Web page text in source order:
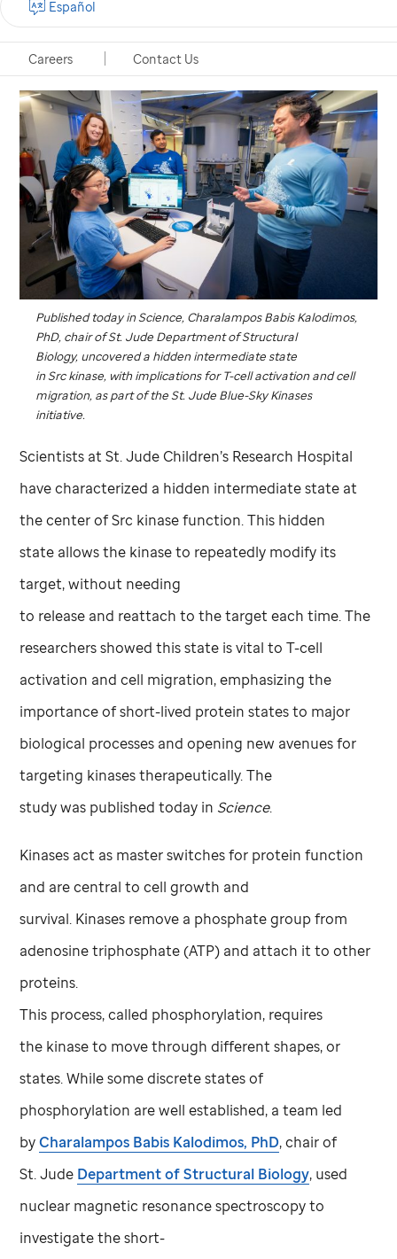
Careers Contact Us
Español
Memphis, Tennessee, December 18, 2025
Published today inScience, Charalampos Babis Kalodimos,
PhD, chair ofSt. Jude Department of Structural
Biology, uncovered a hidden intermediate state
in Src kinase, with implications for T-cell activation and cell
migration, as part of theSt. Jude Blue-Sky Kinases
initiative.
Scientists atSt. Jude Children’s Research Hospital
have characterized a hidden intermediate state at
the center of Src kinase function. This hidden
state allows the kinase to repeatedly modify its
target, without needing
to release and reattach to the target each time. The
researchers showed this state is vital to T-cell
activation and cell migration, emphasizing the
importance of short-lived protein states to major
biological processes and opening new avenues for
targeting kinases therapeutically. The
study was published today in Science.
Kinases act as master switches for protein function
and are central to cell growth and
survival. Kinases remove a phosphate group from
adenosine triphosphate (ATP) and attach it to other
proteins.
This process, called phosphorylation, requires
the kinase to move through different shapes, or
states. While some discrete states of
phosphorylation are well established, a team led
byCharalampos Babis Kalodimos, PhD, chair of
St. Jude Department of Structural Biology, used
nuclear magnetic resonance spectroscopy to
investigate the short-